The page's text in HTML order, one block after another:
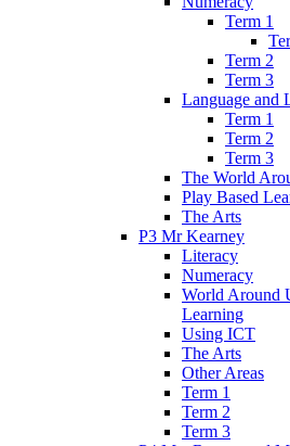
Term 1
Term 2
Term 3
Language and
Term 1
Term 2
Term 3
The World
Play Based
The Arts
P3 Mr Kearney
Literacy
Numeracy
World Around
Learning
Using ICT
The Arts
Other Areas
Term 1
Term 2
Term 3